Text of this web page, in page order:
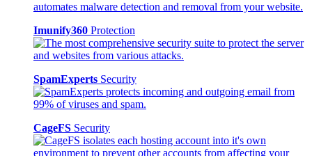
Imunify360 Protection
SpamExperts Security
CageFS Security